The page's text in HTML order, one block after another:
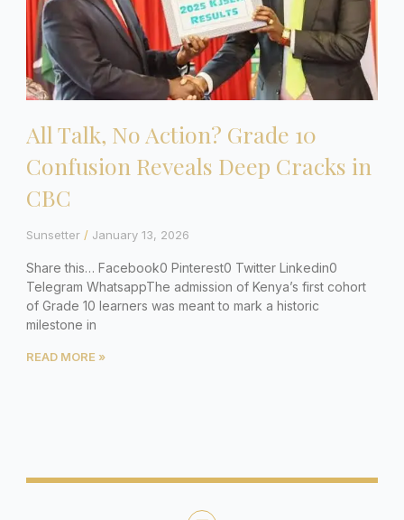
All Talk, No Action? Grade 10
Confusion Reveals Deep Cracks in
CBC
Sunsetter January 13, 2026
Share this… Facebook0 Pinterest0 Twitter Linkedin0
Telegram WhatsappThe admission of Kenya’s first cohort
of Grade 10 learners was meant to mark a historic
milestone in
READ MORE »